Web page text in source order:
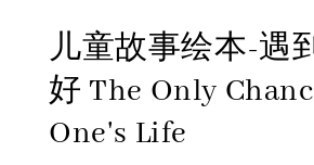
儿童故事绘本-遇
好 The Only
One's Life